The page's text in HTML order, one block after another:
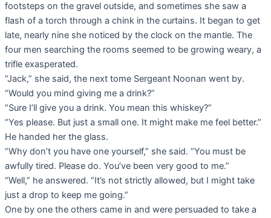
footsteps on the gravel outside, and sometimes she saw a
flash of a torch through a chink in the curtains. It began to get
late, nearly nine she noticed by the clock on the mantle. The
four men searching the rooms seemed to be growing weary, a
trifle exasperated.
“Jack,” she said, the next tome Sergeant Noonan went by.
“Would you mind giving me a drink?”
“Sure I’ll give you a drink. You mean this whiskey?”
“Yes please. But just a small one. It might make me feel better.”
He handed her the glass.
“Why don’t you have one yourself,” she said. “You must be
awfully tired. Please do. You’ve been very good to me.”
“Well,” he answered. “It’s not strictly allowed, but I might take
just a drop to keep me going.”
One by one the others came in and were persuaded to take a